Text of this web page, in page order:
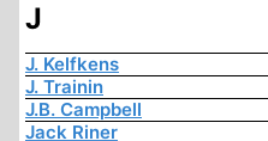
J
J. Kelfkens
J. Trainin
J.B. Campbell
Jack Riner